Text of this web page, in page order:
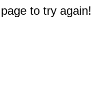
to try again!